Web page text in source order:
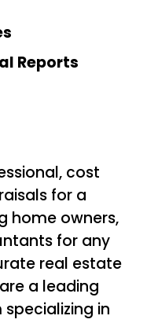
Reports
cost
for a
home owners,
for any
real estate
a leading
in